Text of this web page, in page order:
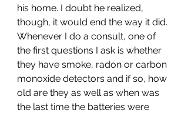
his home. I doubt he realized,
though, it would end the way it did.
Whenever I do a consult, one of
the first questions I ask is whether
they have smoke, radon or carbon
monoxide detectors and if so, how
old are they as well as when was
the last time the batteries were